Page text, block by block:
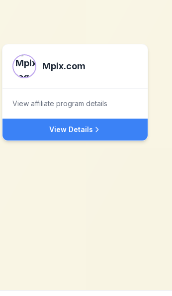
Mpix.com
View affiliate program details
View Details